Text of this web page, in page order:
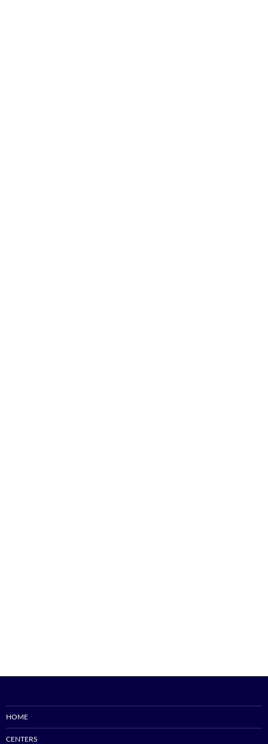
HOME
CENTERS